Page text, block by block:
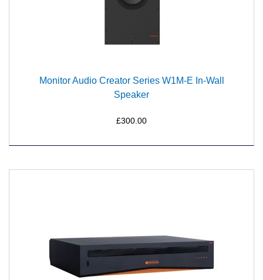
Monitor Audio Creator Series W1M-E In-Wall
Speaker
£300.00